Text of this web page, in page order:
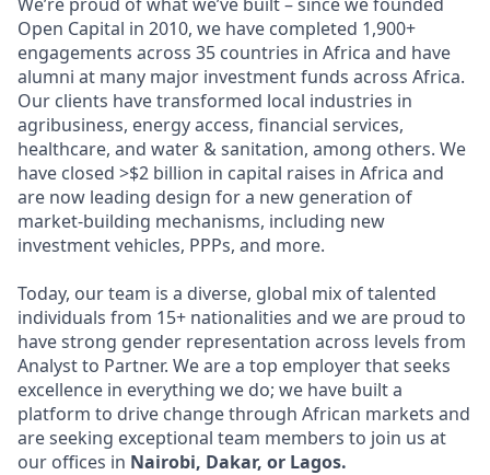
Open Capital in 2010, we have completed 1,900+
engagements across 35 countries in Africa and have
alumni at many major investment funds across Africa.
Our clients have transformed local industries in
agribusiness, energy access, financial services,
healthcare, and water & sanitation, among others. We
have closed >$2 billion in capital raises in Africa and
are now leading design for a new generation of
market-building mechanisms, including new
investment vehicles, PPPs, and more.
Today, our team is a diverse, global mix of talented
individuals from 15+ nationalities and we are proud to
have strong gender representation across levels from
Analyst to Partner. We are a top employer that seeks
excellence in everything we do; we have built a
platform to drive change through African markets and
are seeking exceptional team members to join us at
our offices in Nairobi, Dakar, or Lagos.